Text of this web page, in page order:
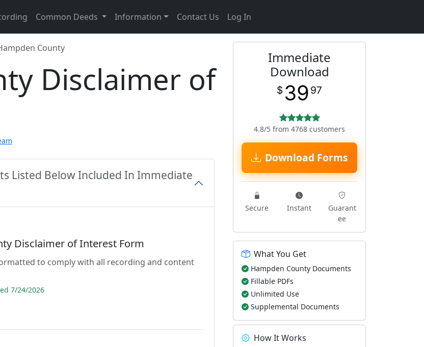
Common Deeds Information Contact Us Log In
County
Disclaimer of
Listed Below Included In Immediate
Disclaimer of Interest Form
to comply with all recording and content
7/24/2026
Immediate
Download
$ 39 97
4.8/5 from 4768 customers
Download Forms
Secure Instant
Guarant
ee
What You Get
Hampden County Documents
Fillable PDFs
Unlimited Use
Supplemental Documents
How It Works